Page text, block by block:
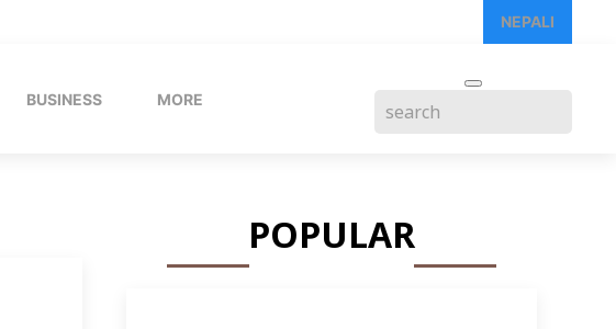
NEPALI
BUSINESS MORE
POPULAR